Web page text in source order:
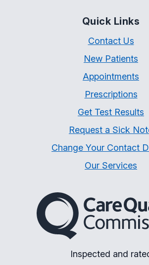
Quick Links
Contact Us
New Patients
Appointments
Prescriptions
Get Test Results
Request a Sick
Change Your Contact
Our Services
The
Inspected and